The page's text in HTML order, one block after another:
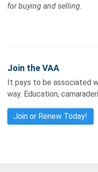
for buying and selling.
Join the VAA
It pays to be associated
way. Education,
Join or Renew Today!